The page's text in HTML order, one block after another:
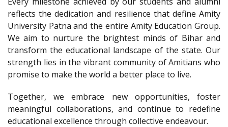
reflects the dedication and resilience that define Amity
University Patna and the entire Amity Education Group.
We aim to nurture the brightest minds of Bihar and
transform the educational landscape of the state. Our
strength lies in the vibrant community of Amitians who
promise to make the world a better place to live.
Together, we embrace new opportunities, foster
meaningful collaborations, and continue to redefine
educational excellence through collective endeavour.